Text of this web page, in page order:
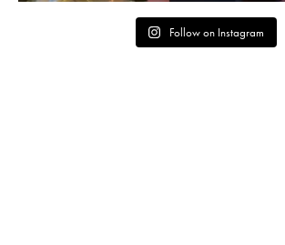
Follow on Instagram